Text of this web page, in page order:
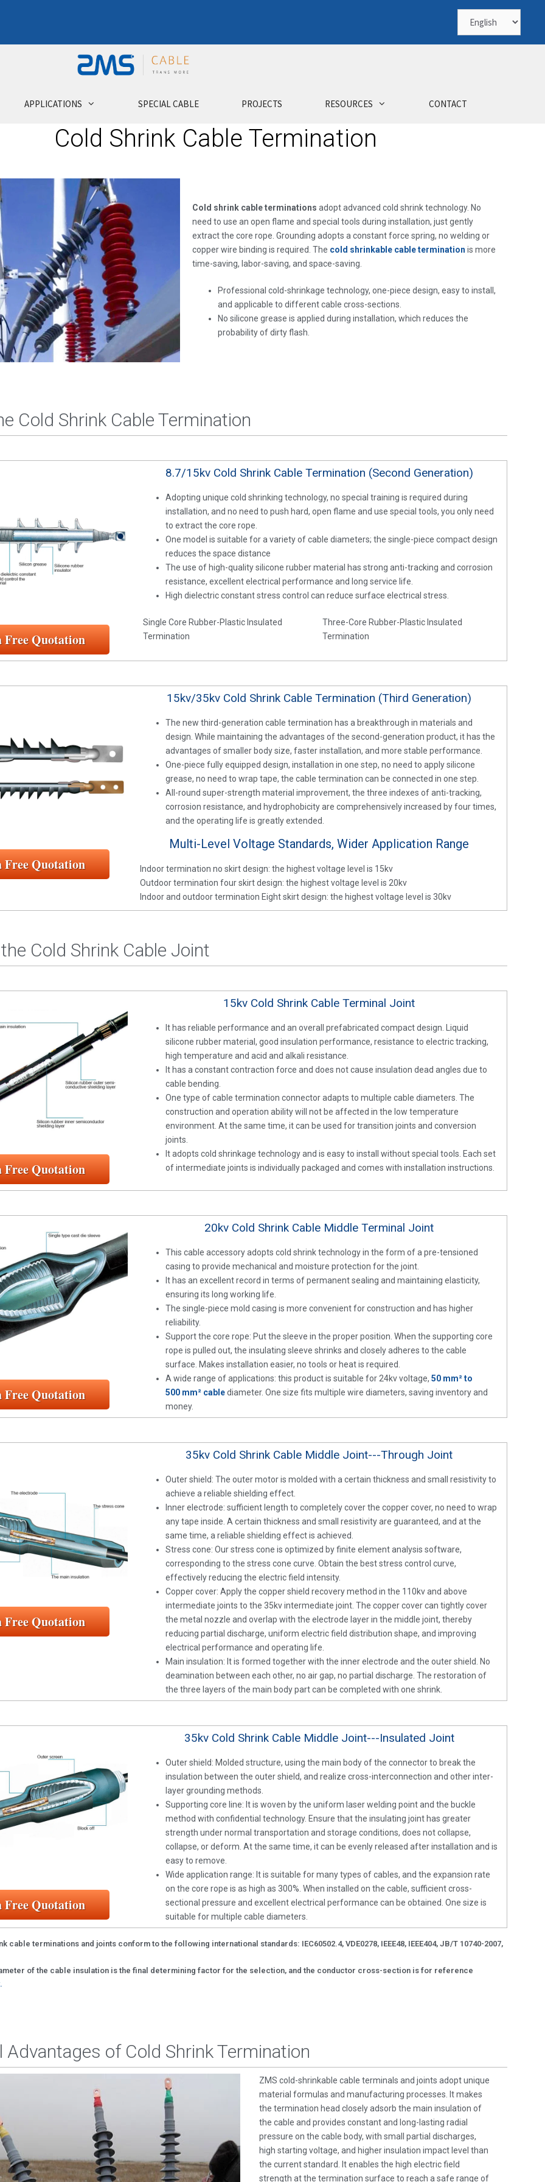
APPLICATIONS SPECIAL CABLE PROJECTS RESOURCES CONTACT
Cold Shrink Cable Termination
Cold shrink cable terminations adopt advanced cold shrink technology. No
need to use an open flame and special tools during installation, just gently
extract the core rope. Grounding adopts a constant force spring, no welding or
copper wire binding is required. The cold shrinkable cable termination is more
time-saving, labor-saving, and space-saving.
Professional cold-shrinkage technology, one-piece design, easy to install,
and applicable to different cable cross-sections.
No silicone grease is applied during installation, which reduces the
probability of dirty flash.
Cold Shrink Cable Termination
Free Quotation
8.7/15kv Cold Shrink Cable Termination (Second Generation)
Adopting unique cold shrinking technology, no special training is required during
installation, and no need to push hard, open flame and use special tools, you only need
to extract the core rope.
One model is suitable for a variety of cable diameters; the single-piece compact design
reduces the space distance
The use of high-quality silicone rubber material has strong anti-tracking and corrosion
resistance, excellent electrical performance and long service life.
High dielectric constant stress control can reduce surface electrical stress.
Single Core Rubber-Plastic Insulated
Termination
Three-Core Rubber-Plastic Insulated
Termination
Free Quotation
15kv/35kv Cold Shrink Cable Termination (Third Generation)
The new third-generation cable termination has a breakthrough in materials and
design. While maintaining the advantages of the second-generation product, it has the
advantages of smaller body size, faster installation, and more stable performance.
One-piece fully equipped design, installation in one step, no need to apply silicone
grease, no need to wrap tape, the cable termination can be connected in one step.
All-round super-strength material improvement, the three indexes of anti-tracking,
corrosion resistance, and hydrophobicity are comprehensively increased by four times,
and the operating life is greatly extended.
Multi-Level Voltage Standards, Wider Application Range
Indoor termination no skirt design: the highest voltage level is 15kv
Outdoor termination four skirt design: the highest voltage level is 20kv
Indoor and outdoor termination Eight skirt design: the highest voltage level is 30kv
Cold Shrink Cable Joint
Free Quotation
15kv Cold Shrink Cable Terminal Joint
It has reliable performance and an overall prefabricated compact design. Liquid
silicone rubber material, good insulation performance, resistance to electric tracking,
high temperature and acid and alkali resistance.
It has a constant contraction force and does not cause insulation dead angles due to
cable bending.
One type of cable termination connector adapts to multiple cable diameters. The
construction and operation ability will not be affected in the low temperature
environment. At the same time, it can be used for transition joints and conversion
joints.
It adopts cold shrinkage technology and is easy to install without special tools. Each set
of intermediate joints is individually packaged and comes with installation instructions.
Free Quotation
20kv Cold Shrink Cable Middle Terminal Joint
This cable accessory adopts cold shrink technology in the form of a pre-tensioned
casing to provide mechanical and moisture protection for the joint.
It has an excellent record in terms of permanent sealing and maintaining elasticity,
ensuring its long working life.
The single-piece mold casing is more convenient for construction and has higher
reliability.
Support the core rope: Put the sleeve in the proper position. When the supporting core
rope is pulled out, the insulating sleeve shrinks and closely adheres to the cable
surface. Makes installation easier, no tools or heat is required.
A wide range of applications: this product is suitable for 24kv voltage,50 mm² to
500 mm² cablediameter. One size fits multiple wire diameters, saving inventory and
money.
Free Quotation
35kv Cold Shrink Cable Middle Joint---Through Joint
Outer shield: The outer motor is molded with a certain thickness and small resistivity to
achieve a reliable shielding effect.
Inner electrode: sufficient length to completely cover the copper cover, no need to wrap
any tape inside. A certain thickness and small resistivity are guaranteed, and at the
same time, a reliable shielding effect is achieved.
Stress cone: Our stress cone is optimized by finite element analysis software,
corresponding to the stress cone curve. Obtain the best stress control curve,
effectively reducing the electric field intensity.
Copper cover: Apply the copper shield recovery method in the 110kv and above
intermediate joints to the 35kv intermediate joint. The copper cover can tightly cover
the metal nozzle and overlap with the electrode layer in the middle joint, thereby
reducing partial discharge, uniform electric field distribution shape, and improving
electrical performance and operating life.
Main insulation: It is formed together with the inner electrode and the outer shield. No
deamination between each other, no air gap, no partial discharge. The restoration of
the three layers of the main body part can be completed with one shrink.
Free Quotation
35kv Cold Shrink Cable Middle Joint---Insulated Joint
Outer shield: Molded structure, using the main body of the connector to break the
insulation between the outer shield, and realize cross-interconnection and other inter-
layer grounding methods.
Supporting core line: It is woven by the uniform laser welding point and the buckle
method with confidential technology. Ensure that the insulating joint has greater
strength under normal transportation and storage conditions, does not collapse,
collapse, or deform. At the same time, it can be evenly released after installation and is
easy to remove.
Wide application range: It is suitable for many types of cables, and the expansion rate
on the core rope is as high as 300%. When installed on the cable, sufficient cross-
sectional pressure and excellent electrical performance can be obtained. One size is
suitable for multiple cable diameters.
cable terminations and joints conform to the following international standards: IEC60502.4, VDE0278, IEEE48, IEEE404, JB/T 10740-2007,
of the cable insulation is the final determining factor for the selection, and the conductor cross-section is for reference
Advantages of Cold Shrink Termination
ZMS cold-shrinkable cable terminals and joints adopt unique
material formulas and manufacturing processes. It makes
the termination head closely adsorb the main insulation of
the cable and provides constant and long-lasting radial
pressure on the cable body, with small partial discharges,
high starting voltage, and higher insulation impact level than
the current standard. It enables the high electric field
strength at the termination surface to reach a safe range of